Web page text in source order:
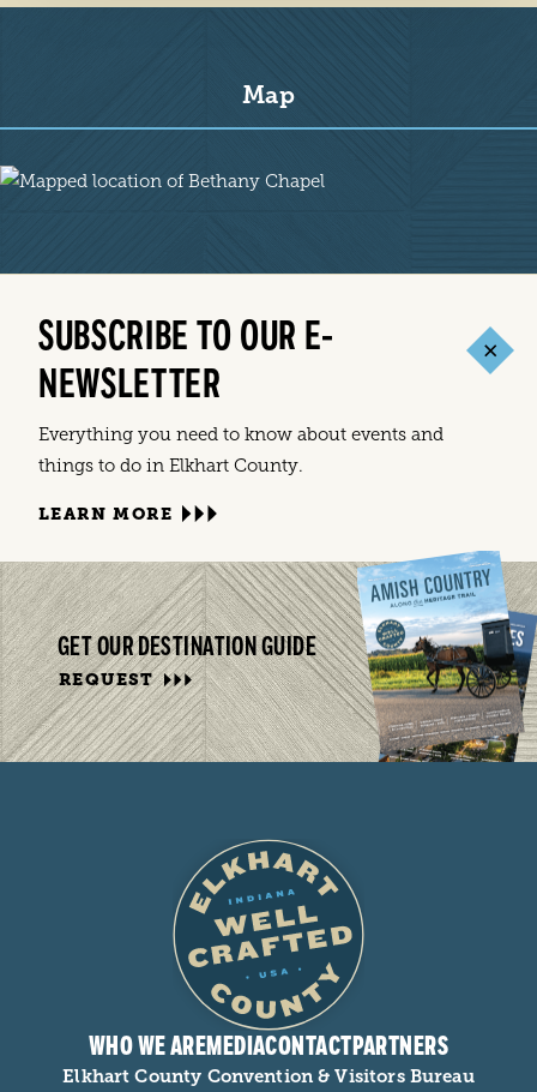
Map
Map
SUBSCRIBE TO OUR E-
NEWSLETTER
Everything you need to know about events and
things to do in Elkhart County.
LEARN MORE
GET OUR DESTINATION GUIDE
REQUEST
WHO WE AREMEDIACONTACTPARTNERS
Elkhart County Convention & Visitors Bureau